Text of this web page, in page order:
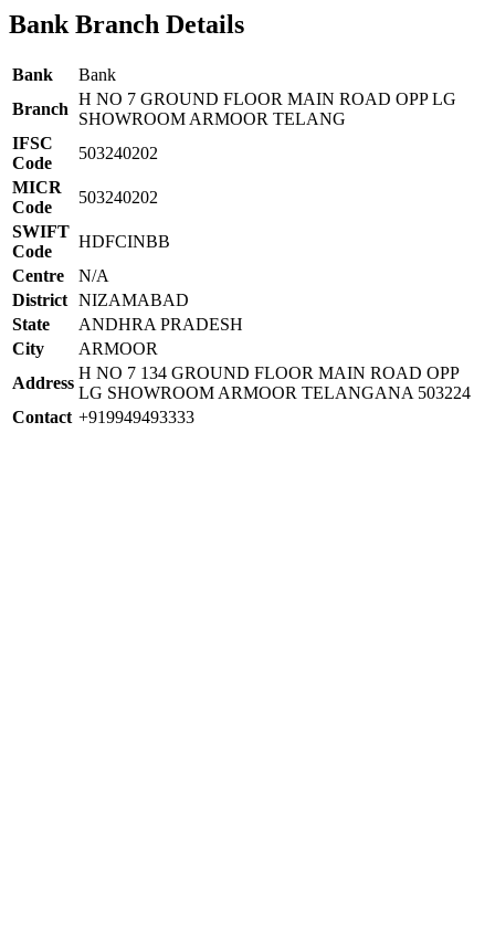
Bank Branch Details
Bank
Bank
Branch
H NO 7 GROUND FLOOR MAIN ROAD OPP LG
SHOWROOM ARMOOR TELANG
IFSC
Code
503240202
MICR
Code
503240202
SWIFT
Code
HDFCINBB
Centre
N/A
District NIZAMABAD
State
ANDHRA PRADESH
City
ARMOOR
Address
H NO 7 134 GROUND FLOOR MAIN ROAD OPP
LG SHOWROOM ARMOOR TELANGANA 503224
Contact +919949493333